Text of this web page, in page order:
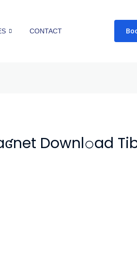
CONTACT
Downl𝚘ad